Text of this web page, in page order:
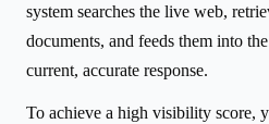
system searches the live web,
documents, and feeds them into
current, accurate response.
To achieve a high visibility score,